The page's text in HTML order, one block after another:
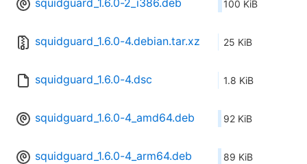
squidguard_1.6.0-2_i386.deb 100 KiB
squidguard_1.6.0-4.debian.tar.xz 25 KiB
squidguard_1.6.0-4.dsc 1.8 KiB
squidguard_1.6.0-4_amd64.deb 92 KiB
squidguard_1.6.0-4_arm64.deb 89 KiB